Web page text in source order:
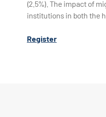
(2.5%). The impact of
institutions in both the
Register